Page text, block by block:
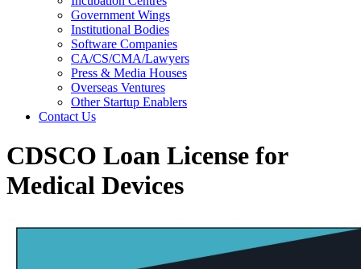
Government Wings
Institutional Bodies
Software Companies
CA/CS/CMA/Lawyers
Press & Media Houses
Overseas Ventures
Other Startup Enablers
Contact Us
CDSCO Loan License for
Medical Devices